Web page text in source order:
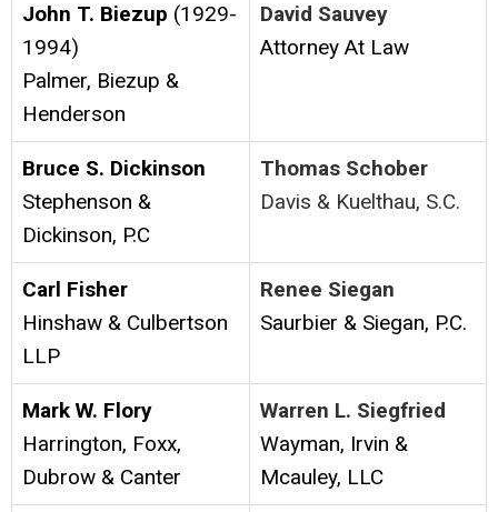
John T. Biezup (1929-
1994)
Palmer, Biezup &
Henderson
David Sauvey
Attorney At Law
Bruce S. Dickinson
Stephenson &
Dickinson, P.C
Thomas Schober
Davis & Kuelthau, S.C.
Carl Fisher
Hinshaw & Culbertson
LLP
Renee Siegan
Saurbier & Siegan, P.C.
Mark W. Flory
Harrington, Foxx,
Dubrow & Canter
Warren L. Siegfried
Wayman, Irvin &
Mcauley, LLC